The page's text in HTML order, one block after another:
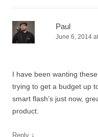
Paul
June 6, 2014
I have been wanting
trying to get a budget up
smart flash’s just now,
product.
Reply ↓